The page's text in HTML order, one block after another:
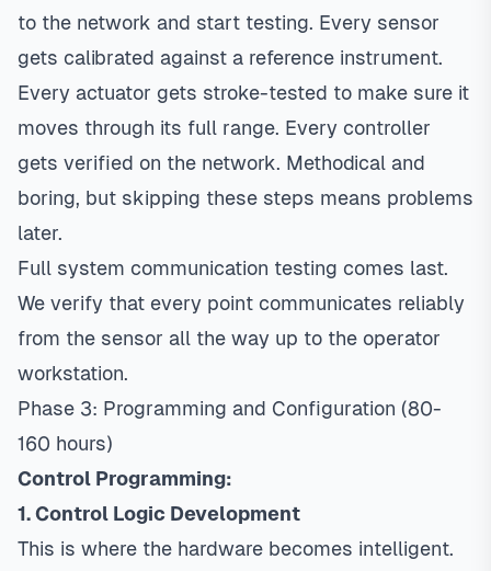
to the network and start testing. Every sensor
gets calibrated against a reference instrument.
Every actuator gets stroke-tested to make sure it
moves through its full range. Every controller
gets verified on the network. Methodical and
boring, but skipping these steps means problems
later.
Full system communication testing comes last.
We verify that every point communicates reliably
from the sensor all the way up to the operator
workstation.
Phase 3: Programming and Configuration (80-
160 hours)
Control Programming:
1. Control Logic Development
This is where the hardware becomes intelligent.